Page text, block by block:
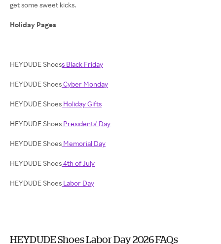
get some sweet kicks.
Holiday Pages
HEYDUDE Shoess Black Friday
HEYDUDE ShoesCyber Monday
HEYDUDE Shoes Holiday Gifts
HEYDUDE Shoes Presidents' Day
HEYDUDE Shoes Memorial Day
HEYDUDE Shoes4th of July
HEYDUDE Shoes Labor Day
HEYDUDE Shoes Labor Day 2026 FAQs